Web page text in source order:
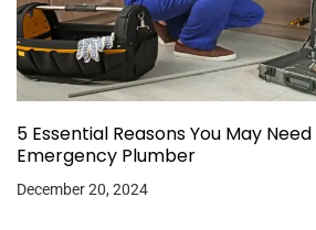
5 Essential Reasons You May
Emergency Plumber
December 20, 2024